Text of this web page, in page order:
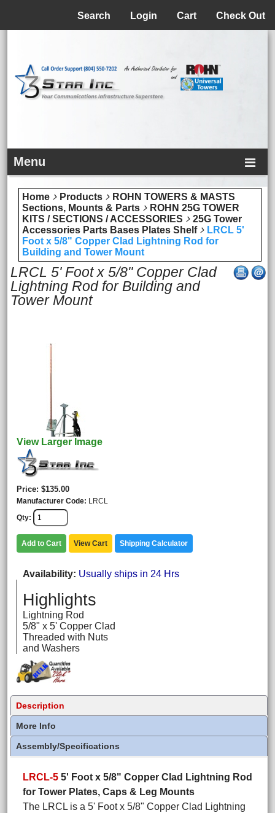
Check Out
Cart
Login
Search
Menu
Home Products
ROHN TOWERS & MASTS
Sections, Mounts & Parts
ROHN 25G TOWER
KITS / SECTIONS / ACCESSORIES
25G Tower
Accessories Parts Bases Plates Shelf
LRCL 5'
Foot x 5/8" Copper Clad Lightning Rod for
Building and Tower Mount
LRCL 5' Foot x 5/8" Copper Clad
Lightning Rod for Building and
Tower Mount
View Larger Image
Price $135.00
Manufacturer Code
LRCL
Qty
Add to Cart View Cart Shipping Calculator
Availability Usually ships in 24 Hrs
Highlights
Lightning Rod
5/8" x 5' Copper Clad
Threaded with Nuts
and Washers
Description
More Info
Assembly/Specifications
LRCL-5 5' Foot x 5/8" Copper Clad Lightning Rod
for Tower Plates, Caps & Leg Mounts
The LRCL is a 5' Foot x 5/8" Copper Clad Lightning